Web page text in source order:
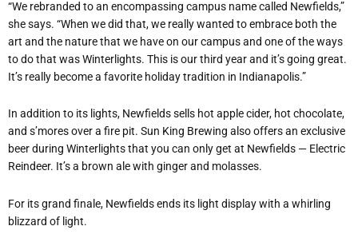
“We rebranded to an encompassing campus name called Newfields,”
she says. “When we did that, we really wanted to embrace both the
art and the nature that we have on our campus and one of the ways
to do that was Winterlights. This is our third year and it’s going great.
It’s really become a favorite holiday tradition in Indianapolis.”
In addition to its lights, Newfields sells hot apple cider, hot chocolate,
and s’mores over a fire pit. Sun King Brewing also offers an exclusive
beer during Winterlights that you can only get at Newfields — Electric
Reindeer. It’s a brown ale with ginger and molasses.
For its grand finale, Newfields ends its light display with a whirling
blizzard of light.